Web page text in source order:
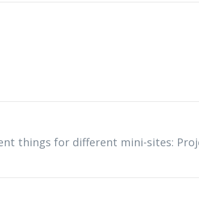
things for different mini-sites: